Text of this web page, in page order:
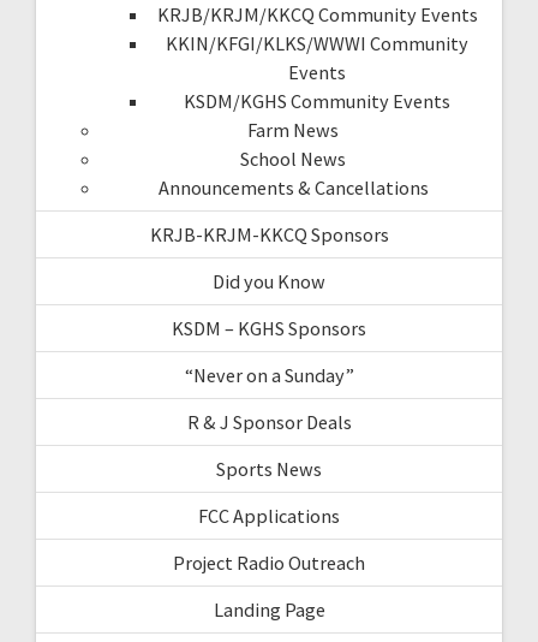
KRJB/KRJM/KKCQ Community Events
KKIN/KFGI/KLKS/WWWI Community
Events
KSDM/KGHS Community Events
Farm News
School News
Announcements & Cancellations
KRJB-KRJM-KKCQ Sponsors
Did you Know
KSDM – KGHS Sponsors
“Never on a Sunday”
R & J Sponsor Deals
Sports News
FCC Applications
Project Radio Outreach
Landing Page